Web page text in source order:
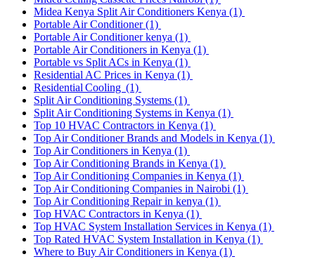
Midea Kenya Split Air Conditioners Kenya (1)
Portable Air Conditioner(1)
Portable Air Conditioner kenya (1)
Portable Air Conditioners in Kenya (1)
Portable vs Split ACs in Kenya (1)
Residential AC Prices in Kenya (1)
Residential Cooling (1)
Split Air Conditioning Systems (1)
Split Air Conditioning Systems in Kenya (1)
Top 10 HVAC Contractors in Kenya (1)
Top Air Conditioner Brands and Models in Kenya (1)
Top Air Conditioners in Kenya (1)
Top Air Conditioning Brands in Kenya (1)
Top Air Conditioning Companies in Kenya (1)
Top Air Conditioning Companies in Nairobi (1)
Top Air Conditioning Repair in kenya (1)
Top HVAC Contractors in Kenya (1)
Top HVAC System Installation Services in Kenya (1)
Top Rated HVAC System Installation in Kenya (1)
Where to Buy Air Conditioners in Kenya (1)